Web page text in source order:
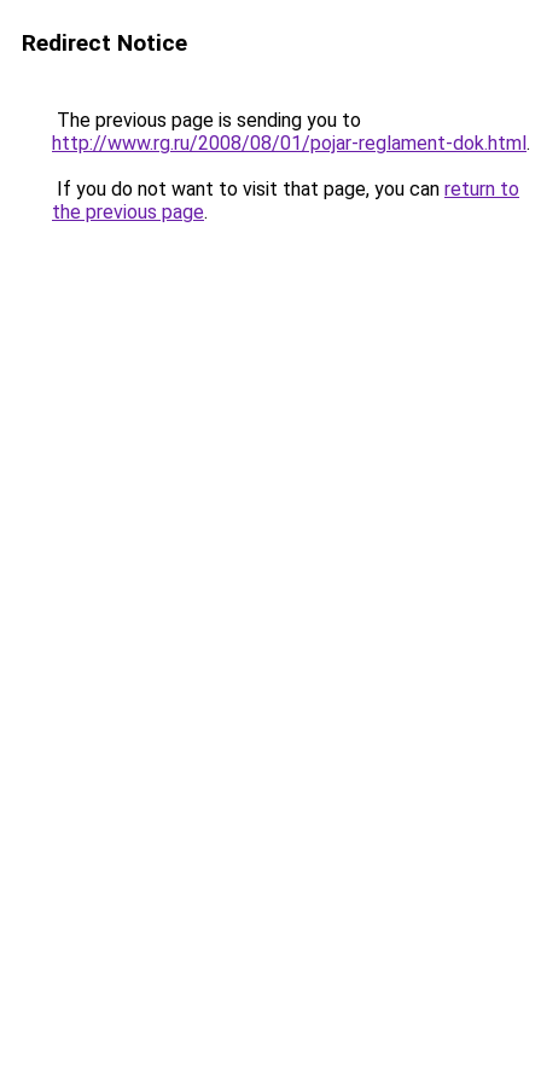
Redirect Notice
The previous page is sending you to
http://www.rg.ru/2008/08/01/pojar-reglament-dok.html.
If you do not want to visit that page, you can return to
the previous page.